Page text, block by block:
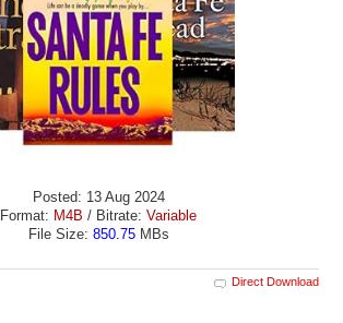
Posted: 13 Aug 2024
Format: M4B / Bitrate: Variable
File Size: 850.75MBs
Direct Download